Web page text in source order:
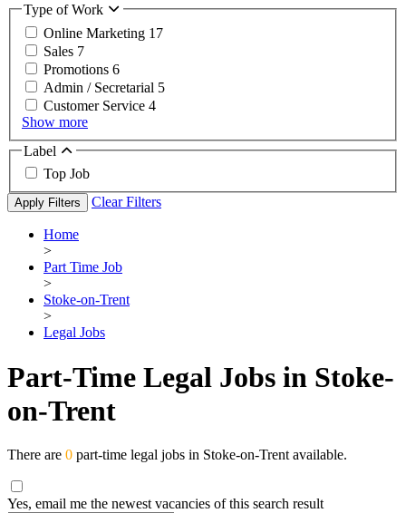
Type of Work
Online Marketing 17
Sales 7
Promotions 6
Admin / Secretarial 5
Customer Service 4
Show more
Label
Top Job
Apply Filters Clear Filters
Home
>
Part Time Job
>
Stoke-on-Trent
>
Legal Jobs
Part-Time Legal Jobs in Stoke-
on-Trent
There are 0 part-time legal jobs in Stoke-on-Trent available.
Yes, email me the newest vacancies of this search result